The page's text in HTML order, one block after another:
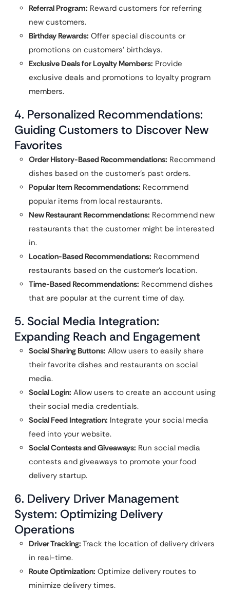
Referral Program: Reward customers for referring
new customers.
Birthday Rewards: Offer special discounts or
promotions on customers’ birthdays.
Exclusive Deals for Loyalty Members: Provide
exclusive deals and promotions to loyalty program
members.
4. Personalized Recommendations:
Guiding Customers to Discover New
Favorites
Order History-Based Recommendations: Recommend
dishes based on the customer’s past orders.
Popular Item Recommendations: Recommend
popular items from local restaurants.
New Restaurant Recommendations: Recommend new
restaurants that the customer might be interested
in.
Location-Based Recommendations: Recommend
restaurants based on the customer’s location.
Time-Based Recommendations: Recommend dishes
that are popular at the current time of day.
5. Social Media Integration:
Expanding Reach and Engagement
Social Sharing Buttons: Allow users to easily share
their favorite dishes and restaurants on social
media.
Social Login: Allow users to create an account using
their social media credentials.
Social Feed Integration: Integrate your social media
feed into your website.
Social Contests and Giveaways: Run social media
contests and giveaways to promote your food
delivery startup.
6. Delivery Driver Management
System: Optimizing Delivery
Operations
Driver Tracking: Track the location of delivery drivers
in real-time.
Route Optimization: Optimize delivery routes to
minimize delivery times.